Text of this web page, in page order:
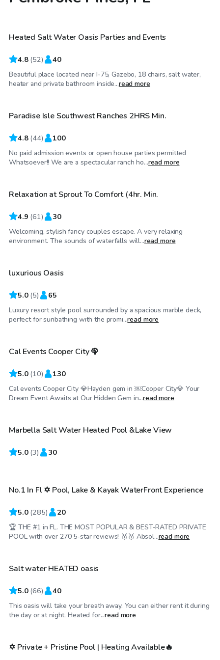
Heated Salt Water Oasis Parties and Events
4.8 (52) 40
Beautiful place located near I-75, Gazebo, 18 chairs, salt water,
heater and private bathroom inside...read more
$50/hr
Paradise Isle Southwest Ranches 2HRS Min.
4.8 (44) 100
No paid admission events or open house parties permitted
Whatsoever!! We are a spectacular ranch ho...read more
$75/hr
Relaxation at Sprout To Comfort (4hr. Min.
4.9 (61) 30
Welcoming, stylish fancy couples escape. A very relaxing
environment. The sounds of waterfalls will...read more
$250/hr
Top Swimply
luxurious Oasis
5.0 (5) 65
Luxury resort style pool surrounded by a spacious marble deck,
perfect for sunbathing with the promi...read more
$150 /hr
Top Swimply Cal Events Cooper City 🦚
5.0 (10) 130
Cal events Cooper City 💎Hayden gem in ￼Cooper City💎 Your
Dream Event Awaits at Our Hidden Gem in...read more
$35/hr
Marbella Salt Water Heated Pool &Lake View
5.0 (3) 30
$65 /hr
Top Swimply
No.1 In Fl ✡️ Pool, Lake & Kayak WaterFront Experience
5.0 (285) 20
🏆 THE #1 in FL. THE MOST POPULAR & BEST-RATED PRIVATE
POOL with over 270 5-star reviews! 🥇🥇 Absol...read more
$78/hr
Top Swimply
Salt water HEATED oasis
5.0 (66) 40
This oasis will take your breath away. You can either rent it during
the day or at night. Heated for...read more
$39 /hr
Top Swimply
✡️ Private + Pristine Pool | Heating Available🔥